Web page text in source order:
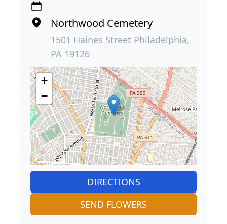
Northwood Cemetery
1501 Haines Street Philadelphia,
PA 19126
+
−
DIRECTIONS
SEND FLOWERS